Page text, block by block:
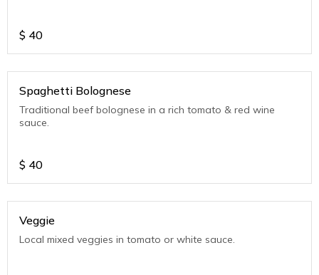
$ 40
Spaghetti Bolognese
Traditional beef bolognese in a rich tomato & red wine
sauce.
$ 40
Veggie
Local mixed veggies in tomato or white sauce.